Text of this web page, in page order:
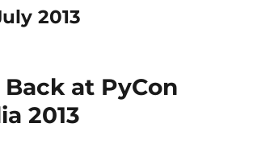
2013
at PyCon
2013